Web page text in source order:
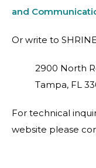
and
Or write to
2900 North
Tampa, FL
For technical
website please